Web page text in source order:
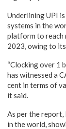
Underlining UPI
systems in the
platform to reach
2023, owing to
“Clocking over 1
has witnessed a
cent in terms of
it said.
As per the
in the world,